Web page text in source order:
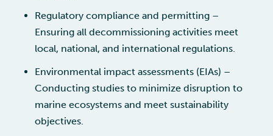
Regulatory compliance and permitting –
Ensuring all decommissioning activities meet
local, national, and international regulations.
Environmental impact assessments (EIAs) –
Conducting studies to minimize disruption to
marine ecosystems and meet sustainability
objectives.